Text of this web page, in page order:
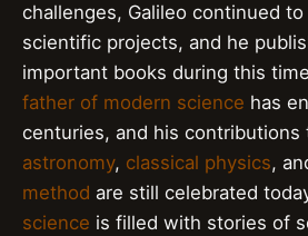
challenges, Galileo continued
scientific projects, and he
important books during this
father of modern science has
centuries, and his contributions
astronomy, classical physics,
method are still celebrated
science is filled with stories of